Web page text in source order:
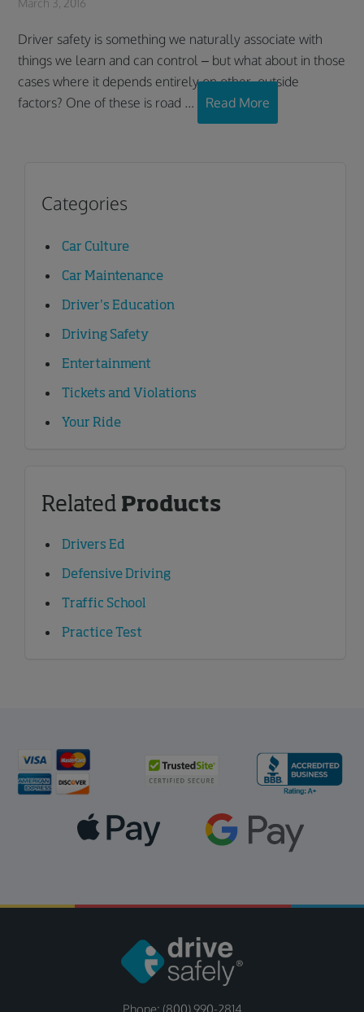
March 3, 2016
Driver safety is something we naturally associate with
things we learn and can control – but what about in those
cases where it depends entirely on other, outside
factors? One of these is road ...
Read More
Categories
Car Culture
Car Maintenance
Driver’s Education
Driving Safety
Entertainment
Tickets and Violations
Your Ride
Related Products
Drivers Ed
Defensive Driving
Traffic School
Practice Test